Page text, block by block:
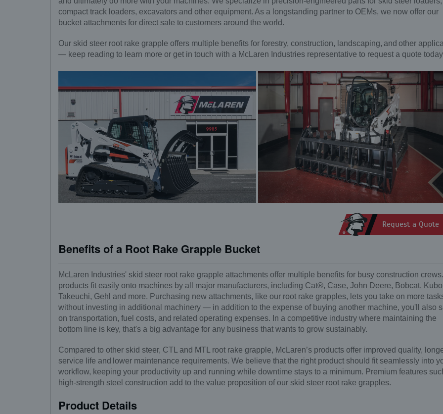
compact track loaders, excavators and other equipment. As a longstanding partner to OEMs, we now offer our
bucket attachments for direct sale to customers around the world.
Our skid steer root rake grapple offers multiple benefits for forestry, construction, landscaping, and other
— keep reading to learn more or get in touch with a McLaren Industries representative to request a quote
Request a Quote
Benefits of a Root Rake Grapple Bucket
McLaren Industries' skid steer root rake grapple attachments offer multiple benefits for busy construction
products fit easily onto machines by all major manufacturers, including Cat®, Case, John Deere, Bobcat,
Takeuchi, Gehl and more. Purchasing new attachments, like our root rake grapples, lets you take on more
without investing in additional machinery — in addition to the expense of buying another machine, you'll also
on transportation, fuel costs, and related operating expenses. In a competitive industry where maintaining the
bottom line is key, that's a big advantage for any business that wants to grow sustainably.
Compared to other skid steer, CTL and MTL root rake grapple, McLaren’s products offer improved quality,
service life and lower maintenance requirements. We believe that the right product should fit seamlessly into
workflow, keeping your productivity up and running while downtime stays to a minimum. Premium features
high-strength steel construction add to the value proposition of our skid steer root rake grapples.
Product Details